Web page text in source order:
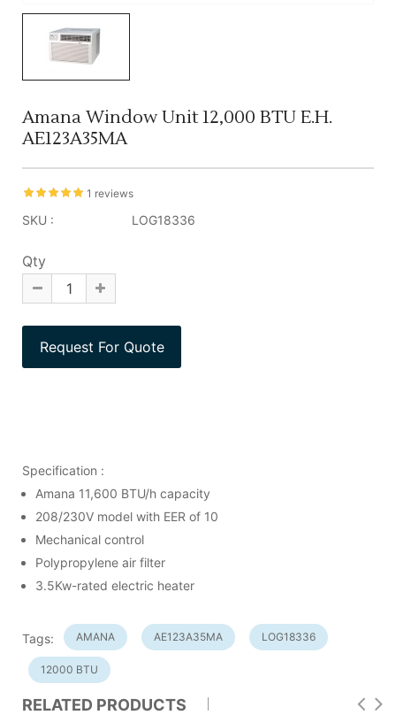
Amana Window Unit 12,000 BTU E.H.
AE123A35MA
1 reviews
SKU : LOG18336
Qty
Specification :
Amana 11,600 BTU/h capacity
208/230V model with EER of 10
Mechanical control
Polypropylene air filter
3.5Kw-rated electric heater
Tags: AMANA AE123A35MA LOG18336
12000 BTU
RELATED PRODUCTS